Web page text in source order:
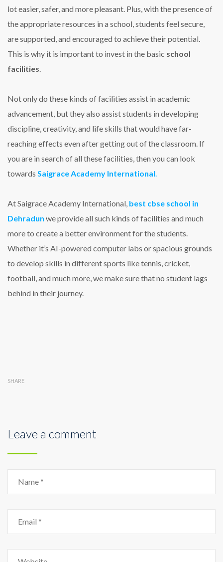
lot easier, safer, and more pleasant. Plus, with the presence of
the appropriate resources in a school, students feel secure,
are supported, and encouraged to achieve their potential.
This is why it is important to invest in the basic school
facilities.
Not only do these kinds of facilities assist in academic
advancement, but they also assist students in developing
discipline, creativity, and life skills that would have far-
reaching effects even after getting out of the classroom. If
you are in search of all these facilities, then you can look
towards Saigrace Academy International.
At Saigrace Academy International, best cbse school in
Dehradun we provide all such kinds of facilities and much
more to create a better environment for the students.
Whether it’s AI-powered computer labs or spacious grounds
to develop skills in different sports like tennis, cricket,
football, and much more, we make sure that no student lags
behind in their journey.
SHARE
Leave a comment